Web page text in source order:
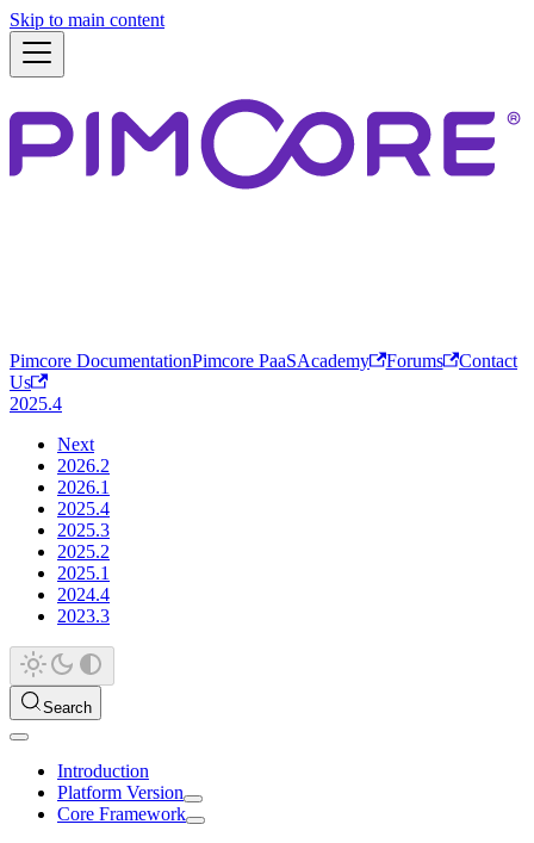
Skip to main content
Pimcore DocumentationPimcore PaaSAcademy Forums
Contact
Us
2025.4
Next
2026.2
2026.1
2025.4
2025.3
2025.2
2025.1
2024.4
2023.3
Search
Introduction
Platform Version
Core Framework